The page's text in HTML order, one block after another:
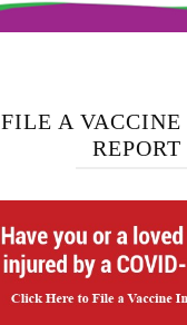
FILE A VACCINE
REPORT